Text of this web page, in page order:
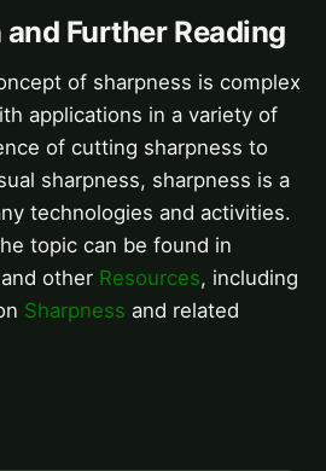
Further Reading
of sharpness is complex
applications in a variety of
of cutting sharpness to
sharpness, sharpness is a
technologies and activities.
topic can be found in
and other Resources, including
Sharpness and related